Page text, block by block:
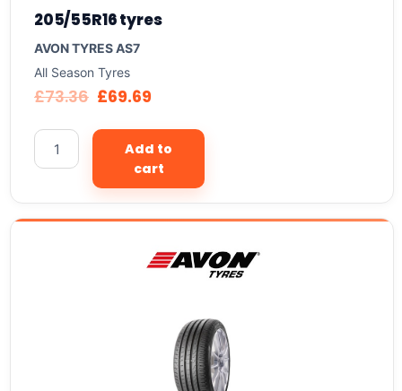
205/55R16 tyres
AVON TYRES AS7
All Season Tyres
£73.36 £69.69
Add to
cart